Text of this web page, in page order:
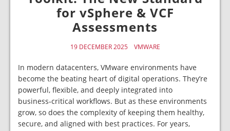
for vSphere & VCF
Assessments
19 DECEMBER 2025 VMWARE
In modern datacenters, VMware environments have
become the beating heart of digital operations. They’re
powerful, flexible, and deeply integrated into
business‑critical workflows. But as these environments
grow, so does the complexity of keeping them healthy,
secure, and aligned with best practices. For years,